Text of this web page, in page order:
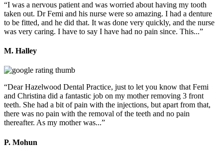
“I was a nervous patient and was worried about having my tooth
taken out. Dr Femi and his nurse were so amazing. I had a denture
to be fitted, and he did that. It was done very quickly, and the nurse
was very caring. I have to say I have had no pain since. This...”
M. Halley
“Dear Hazelwood Dental Practice, just to let you know that Femi
and Christina did a fantastic job on my mother removing 3 front
teeth. She had a bit of pain with the injections, but apart from that,
there was no pain with the removal of the teeth and no pain
thereafter. As my mother was...”
P. Mohun